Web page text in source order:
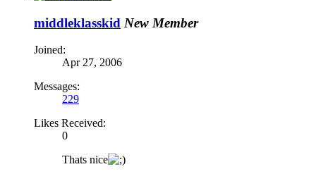
middleklasskid New Member
Joined:
Apr 27, 2006
Messages:
229
Likes Received:
0
Thats nice